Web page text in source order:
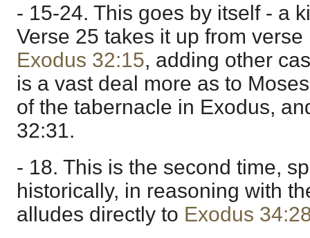
- 15-24. This goes by itself - a
Verse 25 takes it up from
Exodus 32:15, adding other
is a vast deal more as to
of the tabernacle in Exodus,
32:31.
- 18. This is the second time,
historically, in reasoning with
alludes directly to Exodus